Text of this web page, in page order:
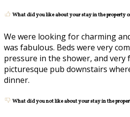
What did you like about your stay in the property
We were looking for charming
was fabulous. Beds were very
pressure in the shower, and very
picturesque pub downstairs
dinner.
What did you not like about your stay in the